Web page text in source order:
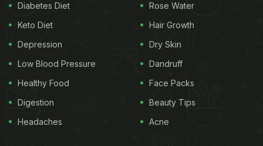
Diabetes Diet
Keto Diet
Depression
Low Blood Pressure
Healthy Food
Digestion
Headaches
Rose Water
Hair Growth
Dry Skin
Dandruff
Face Packs
Beauty Tips
Acne